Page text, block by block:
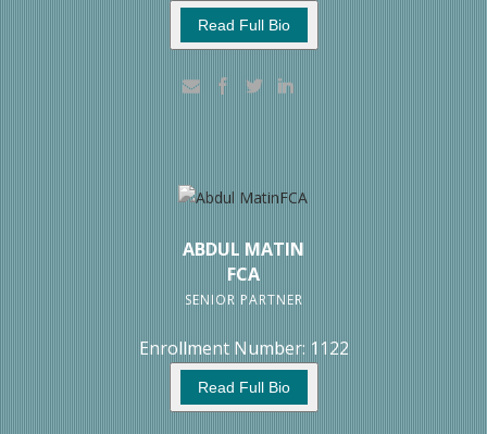
Read Full Bio
ABDUL MATIN
FCA
SENIOR PARTNER
Enrollment Number: 1122
Read Full Bio